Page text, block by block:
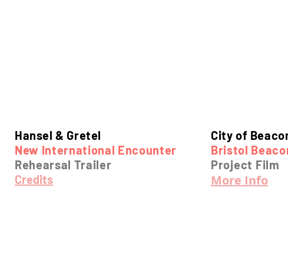
Hansel & Gretel
New International Encounter
Rehearsal Trailer
Credits
City of
Bristol
Project Film
More Info